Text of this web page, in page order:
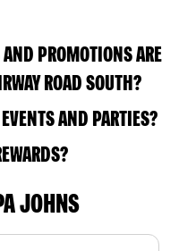
PROMOTIONS ARE
ROAD SOUTH?
AND PARTIES?
JOHNS